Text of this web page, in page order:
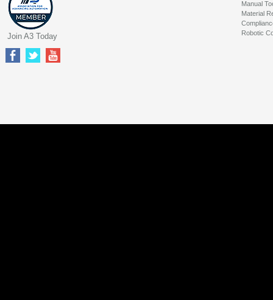
Manual
Material
Robotic
Join A3 Today